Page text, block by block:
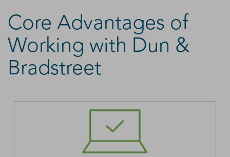
Core Advantages of
Working with Dun &
Bradstreet